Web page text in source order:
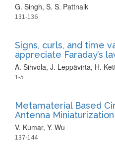
G. Singh, S. S. Pattnaik
131-136
Signs, curls, and time
appreciate Faraday’s
A. Sihvola, J. Leppävirta, H.
1-5
Metamaterial Based
Antenna Miniaturization
V. Kumar, Y. Wu
137-144